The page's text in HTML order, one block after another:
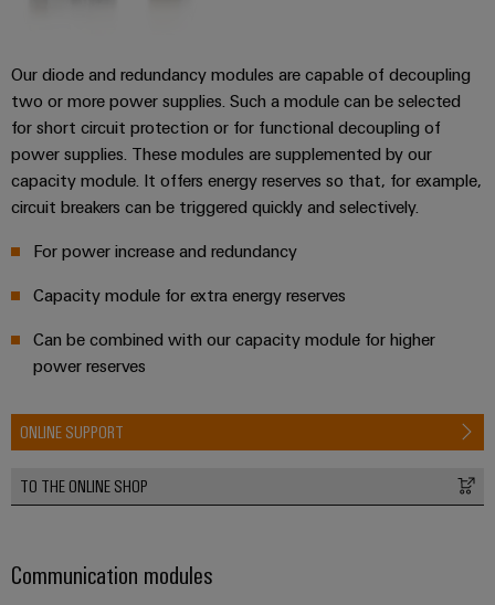
Our diode and redundancy modules are capable of decoupling
two or more power supplies. Such a module can be selected
for short circuit protection or for functional decoupling of
power supplies. These modules are supplemented by our
capacity module. It offers energy reserves so that, for example,
circuit breakers can be triggered quickly and selectively.
For power increase and redundancy
Capacity module for extra energy reserves
Can be combined with our capacity module for higher
power reserves
ONLINE SUPPORT
TO THE ONLINE SHOP
Communication modules